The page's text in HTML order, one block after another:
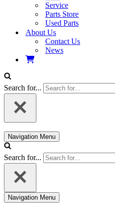
Service
Parts Store
Used Parts
About Us
Contact Us
News
Search for...
Navigation Menu
Search for...
Navigation Menu